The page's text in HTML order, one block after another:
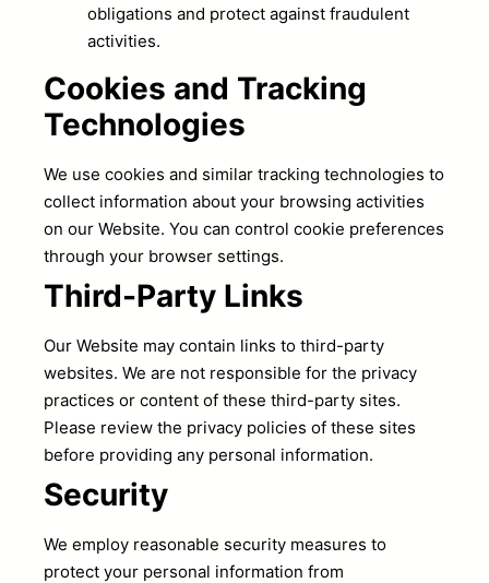
obligations and protect against fraudulent
activities.
Cookies and Tracking
Technologies
We use cookies and similar tracking technologies to
collect information about your browsing activities
on our Website. You can control cookie preferences
through your browser settings.
Third-Party Links
Our Website may contain links to third-party
websites. We are not responsible for the privacy
practices or content of these third-party sites.
Please review the privacy policies of these sites
before providing any personal information.
Security
We employ reasonable security measures to
protect your personal information from